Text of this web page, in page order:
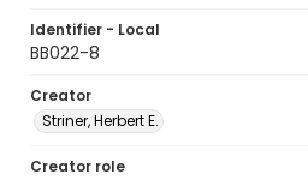
Identifier - Local
BB022-8
Creator
Striner, Herbert E.
Creator role